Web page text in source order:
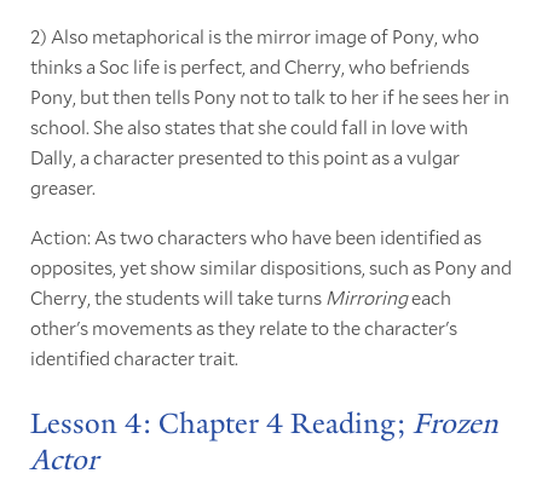
2) Also metaphorical is the mirror image of Pony, who
thinks a Soc life is perfect, and Cherry, who befriends
Pony, but then tells Pony not to talk to her if he sees her in
school. She also states that she could fall in love with
Dally, a character presented to this point as a vulgar
greaser.
Action: As two characters who have been identified as
opposites, yet show similar dispositions, such as Pony and
Cherry, the students will take turns Mirroringeach
other's movements as they relate to the character's
identified character trait.
Lesson 4: Chapter 4 Reading; Frozen
Actor